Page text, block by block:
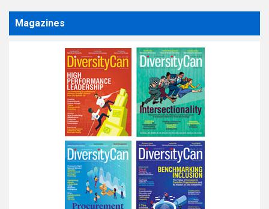
Magazines